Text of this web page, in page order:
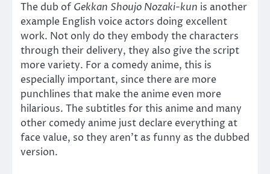
The dub of Gekkan Shoujo Nozaki-kun is another
example English voice actors doing excellent
work. Not only do they embody the characters
through their delivery, they also give the script
more variety. For a comedy anime, this is
especially important, since there are more
punchlines that make the anime even more
hilarious. The subtitles for this anime and many
other comedy anime just declare everything at
face value, so they aren’t as funny as the dubbed
version.